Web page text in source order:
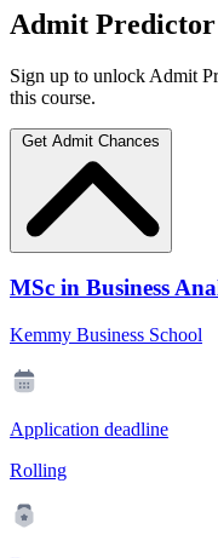
Admit Predictor
Sign up to unlock Admit
this course.
Get Admit Chances
MSc in Business
Kemmy Business School
Application deadline
Rolling